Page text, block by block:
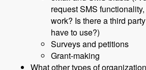
request SMS
work? Is there a third
have to use?)
Surveys and petitions
Grant-making
What other types of